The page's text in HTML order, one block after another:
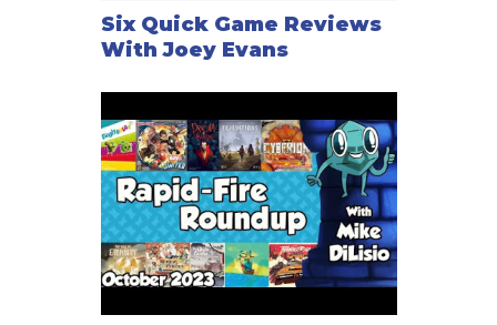
Six Quick Game Reviews
With Joey Evans